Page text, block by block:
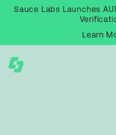
Sauce Labs Launches
Learn